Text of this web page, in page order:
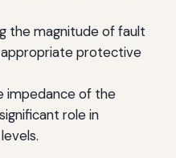
the magnitude of fault
protective
impedance of the
role in